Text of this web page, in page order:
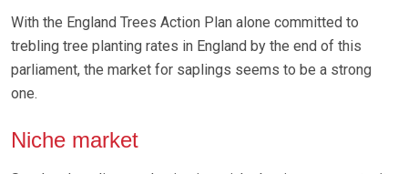
With the England Trees Action Plan alone committed to
trebling tree planting rates in England by the end of this
parliament, the market for saplings seems to be a strong
one.
Niche market